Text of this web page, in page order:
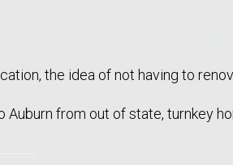
Relocation Guide
Guide
the idea of not having to
from out of state, turnkey